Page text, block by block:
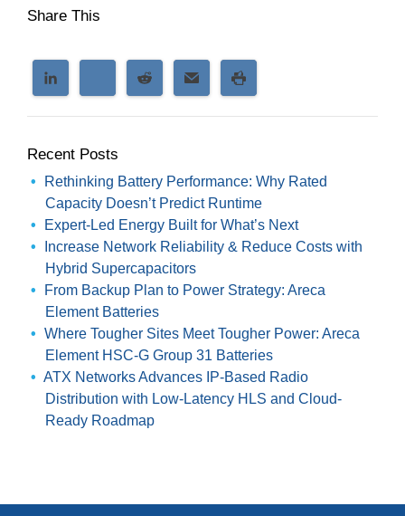
Share This
Recent Posts
Rethinking Battery Performance: Why Rated
Capacity Doesn’t Predict Runtime
Expert-Led Energy Built for What’s Next
Increase Network Reliability & Reduce Costs with
Hybrid Supercapacitors
From Backup Plan to Power Strategy: Areca
Element Batteries
Where Tougher Sites Meet Tougher Power: Areca
Element HSC-G Group 31 Batteries
ATX Networks Advances IP-Based Radio
Distribution with Low-Latency HLS and Cloud-
Ready Roadmap